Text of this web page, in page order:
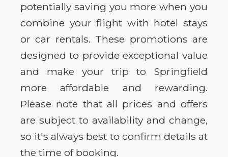
potentially saving you more when you
combine your flight with hotel stays
or car rentals. These promotions are
designed to provide exceptional value
and make your trip to Springfield
more affordable and rewarding.
Please note that all prices and offers
are subject to availability and change,
so it's always best to confirm details at
the time of booking.